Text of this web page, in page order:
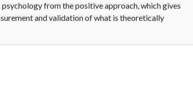
from the positive approach, which gives
and validation of what is theoretically